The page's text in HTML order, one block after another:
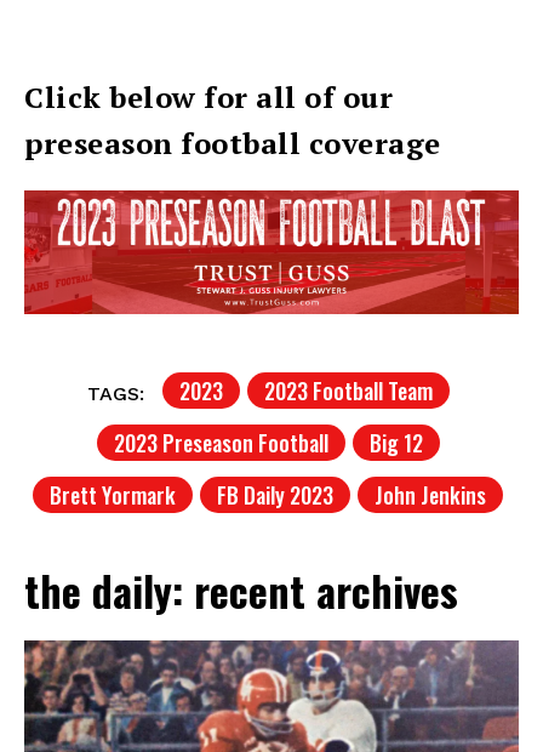
Click below for all of our
preseason football coverage
TAGS: 2023
2023 Football Team
2023 Preseason Football
Big 12
Brett Yormark
FB Daily 2023 John Jenkins
the daily: recent archives